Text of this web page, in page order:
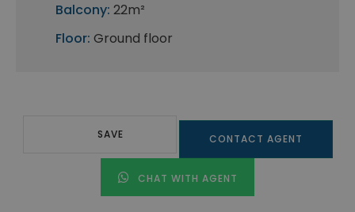
Balcony: 22m²
Floor: Ground floor
SAVE CONTACT AGENT
CHAT WITH AGENT